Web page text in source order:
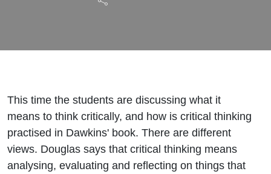
This time the students are discussing what it
means to think critically, and how is critical thinking
practised in Dawkins' book. There are different
views. Douglas says that critical thinking means
analysing, evaluating and reflecting on things that